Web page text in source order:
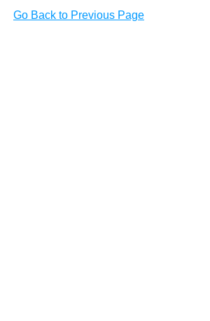
Go Back to Previous Page